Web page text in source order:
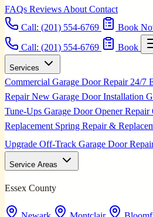
FAQs Reviews About Contact
Call: (201) 554-6769
Book
Call: (201) 554-6769
Book
Services
Commercial Garage Door Repair 24/7
RepairNew Garage Door Installation
Tune-Ups Garage Door Opener Repair
Replacement Spring Repair &
Upgrade Off-Track Garage Door
Service Areas
Essex County